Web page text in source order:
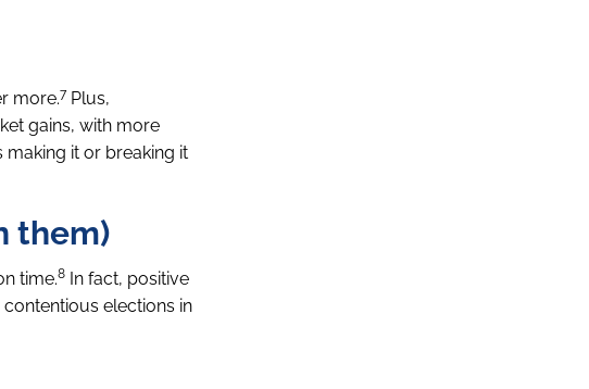
more.7 Plus,
gains, with more
making it or breaking it
them)
time.8 In fact, positive
elections in